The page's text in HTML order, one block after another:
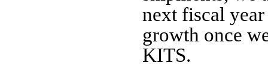
next fiscal
growth once
KITS.